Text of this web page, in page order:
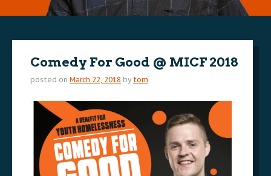
Comedy For Good @ MICF 2018
posted on March 22, 2018 by tom